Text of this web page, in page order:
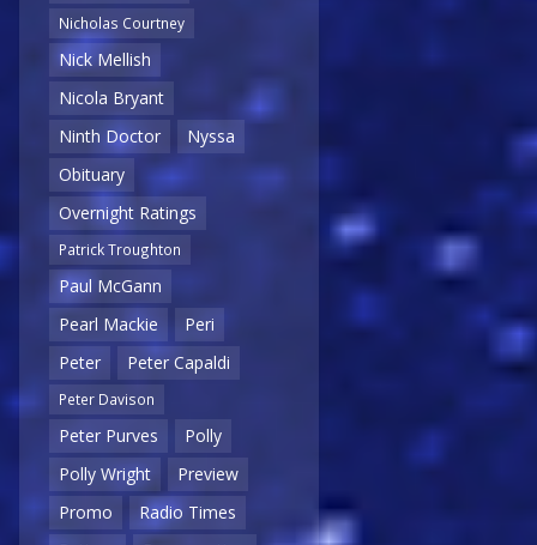
Nicholas Courtney
Nick Mellish
Nicola Bryant
Ninth Doctor
Nyssa
Obituary
Overnight Ratings
Patrick Troughton
Paul McGann
Pearl Mackie
Peri
Peter
Peter Capaldi
Peter Davison
Peter Purves
Polly
Polly Wright
Preview
Promo
Radio Times